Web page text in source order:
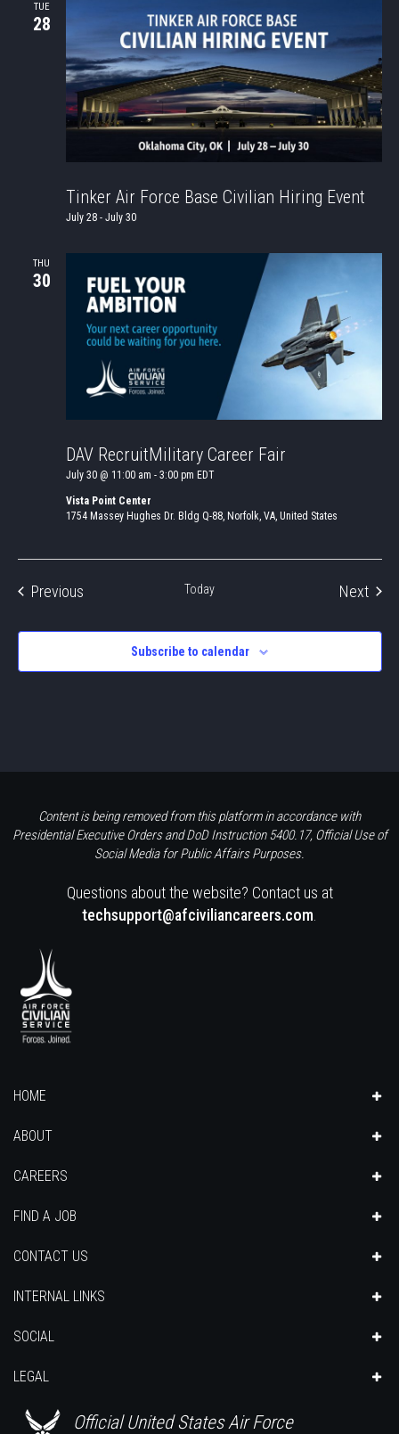
TUE
28
Tinker Air Force Base Civilian Hiring Event
July 28- July 30
THU
30
DAV RecruitMilitary Career Fair
July 30 @ 11:00 am - 3:00 pm EDT
Vista Point Center
1754 Massey Hughes Dr. Bldg Q-88, Norfolk, VA, United States
PreviousEvents Today Next
Subscribe to calendar
Content is being removed from this platform in accordance with
Presidential Executive Orders and DoD Instruction 5400.17, Official Use of
Social Media for Public Affairs Purposes.
Questions about the website? Contact us at
techsupport@afciviliancareers.com
HOME
ABOUT
CAREERS
FIND A JOB
CONTACT US
INTERNAL LINKS
SOCIAL
LEGAL
Official United States Air Force